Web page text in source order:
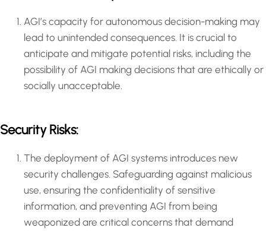
AGI’s capacity for autonomous decision-making may
lead to unintended consequences. It is crucial to
anticipate and mitigate potential risks, including the
possibility of AGI making decisions that are ethically or
socially unacceptable.
Security Risks:
The deployment of AGI systems introduces new
security challenges. Safeguarding against malicious
use, ensuring the confidentiality of sensitive
information, and preventing AGI from being
weaponized are critical concerns that demand